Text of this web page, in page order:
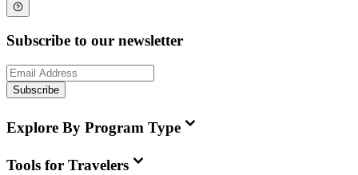
Subscribe to our newsletter
Subscribe
Explore By Program Type
Tools for Travelers